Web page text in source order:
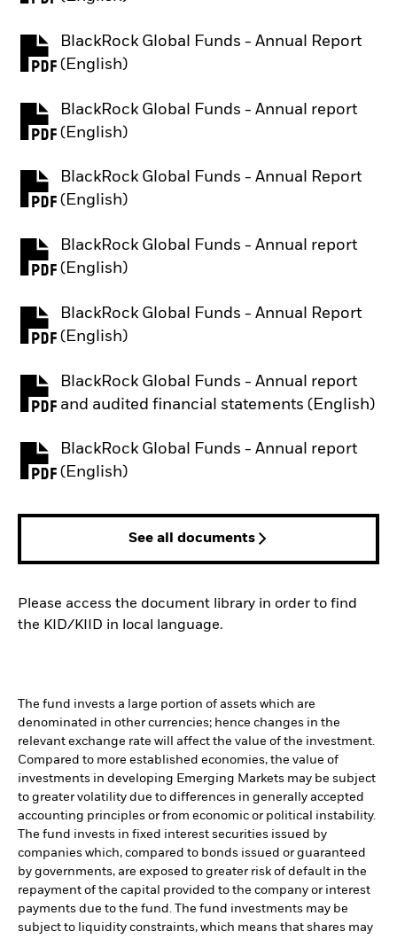
BlackRock Global Funds - Annual Report
(English)
PDF, opens in a new tab
BlackRock Global Funds - Annual report
(English)
PDF, opens in a new tab
BlackRock Global Funds - Annual Report
(English)
PDF, opens in a new tab
BlackRock Global Funds - Annual report
(English)
PDF, opens in a new tab
BlackRock Global Funds - Annual Report
(English)
PDF, opens in a new tab
BlackRock Global Funds - Annual report
and audited financial statements (English)
PDF, opens in a new tab
BlackRock Global Funds - Annual report
(English)
PDF, opens in a new tab
See all documents
Please access the document library in order to find
the KID/KIID in local language.
The fund invests a large portion of assets which are
denominated in other currencies; hence changes in the
relevant exchange rate will affect the value of the investment.
Compared to more established economies, the value of
investments in developing Emerging Markets may be subject
to greater volatility due to differences in generally accepted
accounting principles or from economic or political instability.
The fund invests in fixed interest securities issued by
companies which, compared to bonds issued or guaranteed
by governments, are exposed to greater risk of default in the
repayment of the capital provided to the company or interest
payments due to the fund. The fund investments may be
subject to liquidity constraints, which means that shares may